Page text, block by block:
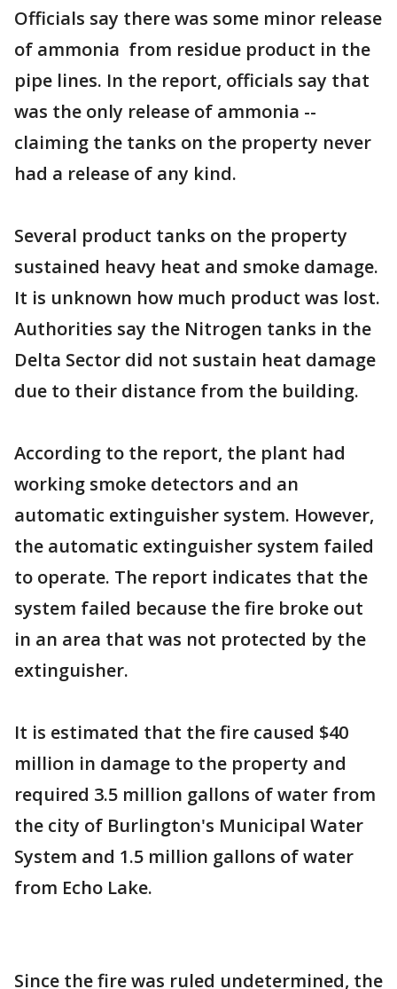
Officials say there was some minor release
of ammonia from residue product in the
pipe lines. In the report, officials say that
was the only release of ammonia --
claiming the tanks on the property never
had a release of any kind.
Several product tanks on the property
sustained heavy heat and smoke damage.
It is unknown how much product was lost.
Authorities say the Nitrogen tanks in the
Delta Sector did not sustain heat damage
due to their distance from the building.
According to the report, the plant had
working smoke detectors and an
automatic extinguisher system. However,
the automatic extinguisher system failed
to operate. The report indicates that the
system failed because the fire broke out
in an area that was not protected by the
extinguisher.
It is estimated that the fire caused $40
million in damage to the property and
required 3.5 million gallons of water from
the city of Burlington's Municipal Water
System and 1.5 million gallons of water
from Echo Lake.
Since the fire was ruled undetermined, the